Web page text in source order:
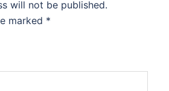
will not be published.
marked *